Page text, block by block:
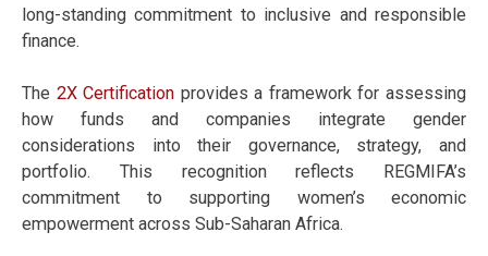
long-standing commitment to inclusive and responsible
finance.
The 2X Certification provides a framework for assessing
how funds and companies integrate gender
considerations into their governance, strategy, and
portfolio. This recognition reflects REGMIFA’s
commitment to supporting women’s economic
empowerment across Sub-Saharan Africa.